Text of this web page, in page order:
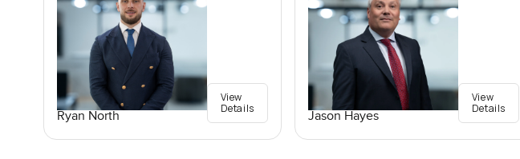
Ryan North
View
Details
Jason Hayes
View
Details